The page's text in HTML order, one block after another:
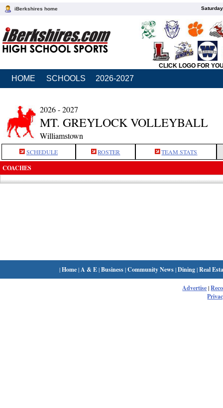
iBerkshires home
CLICK LOGO FOR
HOME SCHOOLS 2026-2027
2026 - 2027
MT. GREYLOCK VOLLEYBALL
Williamstown
SCHEDULE ROSTER TEAM STATS
COACHES
|Home| A & E|Business|Community News|Dining|Real
Advertise|